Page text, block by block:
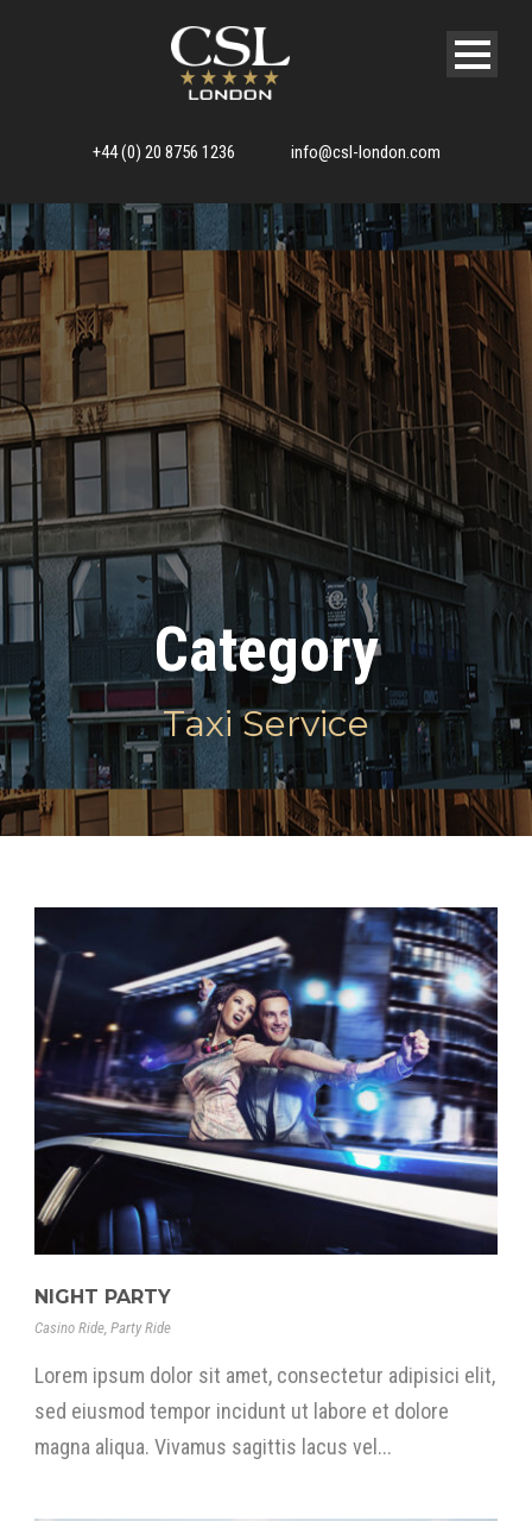
+44 (0) 20 8756 1236 info@csl-london.com
Category
Taxi Service
NIGHT PARTY
Casino Ride, Party Ride
Lorem ipsum dolor sit amet, consectetur adipisici elit,
sed eiusmod tempor incidunt ut labore et dolore
magna aliqua. Vivamus sagittis lacus vel...